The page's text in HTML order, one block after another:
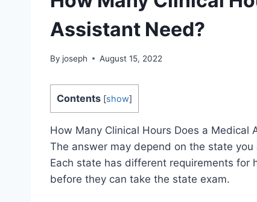
Assistant Need?
By joseph August 15, 2022
Contents [show]
How Many Clinical Hours Does a Medical
The answer may depend on the state you
Each state has different requirements for
before they can take the state exam.